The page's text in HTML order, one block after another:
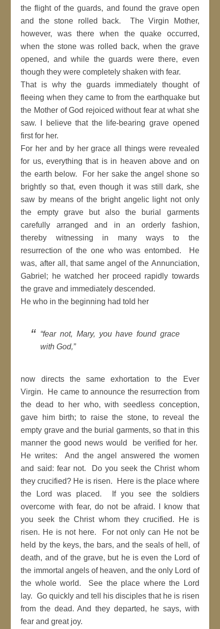
the flight of the guards, and found the grave open
and the stone rolled back. The Virgin Mother,
however, was there when the quake occurred,
when the stone was rolled back, when the grave
opened, and while the guards were there, even
though they were completely shaken with fear.
That is why the guards immediately thought of
fleeing when they came to from the earthquake but
the Mother of God rejoiced without fear at what she
saw. I believe that the life-bearing grave opened
first for her.
For her and by her grace all things were revealed
for us, everything that is in heaven above and on
the earth below. For her sake the angel shone so
brightly so that, even though it was still dark, she
saw by means of the bright angelic light not only
the empty grave but also the burial garments
carefully arranged and in an orderly fashion,
thereby witnessing in many ways to the
resurrection of the one who was entombed. He
was, after all, that same angel of the Annunciation,
Gabriel; he watched her proceed rapidly towards
the grave and immediately descended.
He who in the beginning had told her
“fear not, Mary, you have found grace
with God,”
now directs the same exhortation to the Ever
Virgin. He came to announce the resurrection from
the dead to her who, with seedless conception,
gave him birth; to raise the stone, to reveal the
empty grave and the burial garments, so that in this
manner the good news would be verified for her.
He writes: And the angel answered the women
and said: fear not. Do you seek the Christ whom
they crucified? He is risen. Here is the place where
the Lord was placed. If you see the soldiers
overcome with fear, do not be afraid. I know that
you seek the Christ whom they crucified. He is
risen. He is not here. For not only can He not be
held by the keys, the bars, and the seals of hell, of
death, and of the grave, but he is even the Lord of
the immortal angels of heaven, and the only Lord of
the whole world. See the place where the Lord
lay. Go quickly and tell his disciples that he is risen
from the dead. And they departed, he says, with
fear and great joy.